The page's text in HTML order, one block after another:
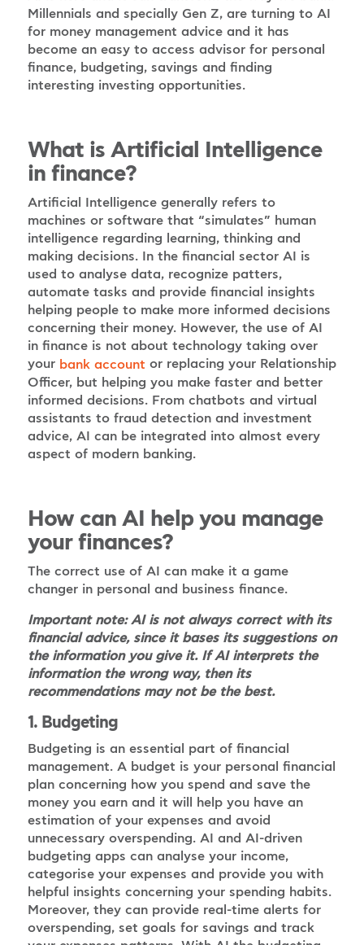
Millennials and specially Gen Z, are turning to AI
for money management advice and it has
become an easy to access advisor for personal
finance, budgeting, savings and finding
interesting investing opportunities.
What is Artificial Intelligence
in finance?
Artificial Intelligence generally refers to
machines or software that “simulates” human
intelligence regarding learning, thinking and
making decisions. In the financial sector AI is
used to analyse data, recognize patters,
automate tasks and provide financial insights
helping people to make more informed decisions
concerning their money. However, the use of AI
in finance is not about technology taking over
your bank account or replacing your Relationship
Officer, but helping you make faster and better
informed decisions. From chatbots and virtual
assistants to fraud detection and investment
advice, AI can be integrated into almost every
aspect of modern banking.
How can AI help you manage
your finances?
The correct use of AI can make it a game
changer in personal and business finance.
Important note: AI is not always correct with its
financial advice, since it bases its suggestions on
the information you give it. If AI interprets the
information the wrong way, then its
recommendations may not be the best.
1. Budgeting
Budgeting is an essential part of financial
management. A budget is your personal financial
plan concerning how you spend and save the
money you earn and it will help you have an
estimation of your expenses and avoid
unnecessary overspending. AI and AI-driven
budgeting apps can analyse your income,
categorise your expenses and provide you with
helpful insights concerning your spending habits.
Moreover, they can provide real-time alerts for
overspending, set goals for savings and track